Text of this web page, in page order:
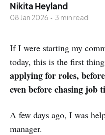
Nikita Heyland
08 Jan 2026 • 3 min read
If I were starting my
today, this is the first
applying for roles,
even before chasing job
A few days ago, I was
manager.